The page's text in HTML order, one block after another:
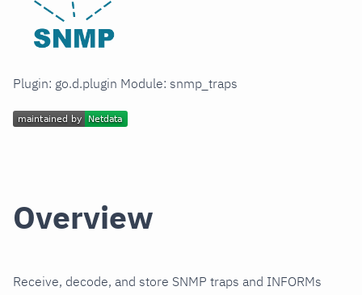
Plugin: go.d.plugin Module: snmp_traps
Overview
Receive, decode, and store SNMP traps and INFORMs